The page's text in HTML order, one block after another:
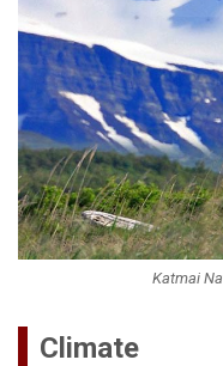
Katmai
Climate